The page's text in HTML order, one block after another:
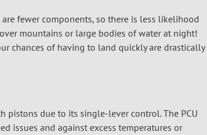
fewer components, so there is less likelihood
mountains or large bodies of water at night!
chances of having to land quickly are drastically
pistons due to its single-lever control. The PCU
issues and against excess temperatures or